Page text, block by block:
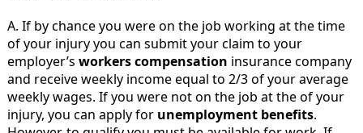
A. If by chance you were on the job working at the time
of your injury you can submit your claim to your
employer’s workers compensation insurance company
and receive weekly income equal to 2/3 of your average
weekly wages. If you were not on the job at the of your
injury, you can apply for unemployment benefits.